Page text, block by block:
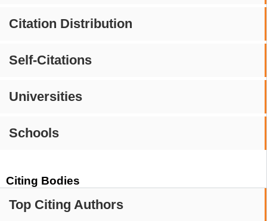
Citation Distribution
Self-Citations
Universities
Schools
Citing Bodies
Top Citing Authors